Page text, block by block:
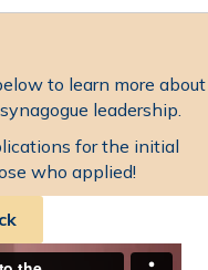
to learn more about
leadership.
for the initial
who applied!